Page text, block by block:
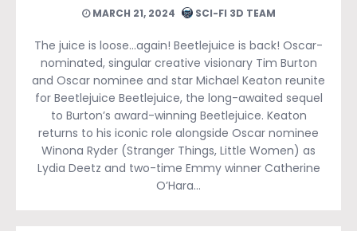
MARCH 21, 2024 SCI-FI 3D TEAM
The juice is loose…again! Beetlejuice is back! Oscar-
nominated, singular creative visionary Tim Burton
and Oscar nominee and star Michael Keaton reunite
for Beetlejuice Beetlejuice, the long-awaited sequel
to Burton’s award-winning Beetlejuice. Keaton
returns to his iconic role alongside Oscar nominee
Winona Ryder (Stranger Things, Little Women) as
Lydia Deetz and two-time Emmy winner Catherine
O’Hara…